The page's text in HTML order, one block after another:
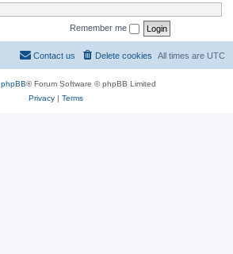
Remember me
All times are UTC
Delete cookies
Contact us
phpBB® Forum Software © phpBB Limited
Privacy| Terms